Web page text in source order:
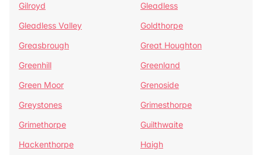
Gilroyd
Gleadless
Gleadless Valley
Goldthorpe
Greasbrough
Great Houghton
Greenhill
Greenland
Green Moor
Grenoside
Greystones
Grimesthorpe
Grimethorpe
Guilthwaite
Hackenthorpe
Haigh